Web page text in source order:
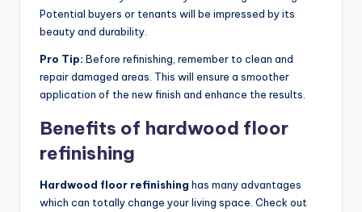
Potential buyers or tenants will be impressed by its
beauty and durability.
Pro Tip: Before refinishing, remember to clean and
repair damaged areas. This will ensure a smoother
application of the new finish and enhance the results.
Benefits of hardwood floor
refinishing
Hardwood floor refinishing has many advantages
which can totally change your living space. Check out